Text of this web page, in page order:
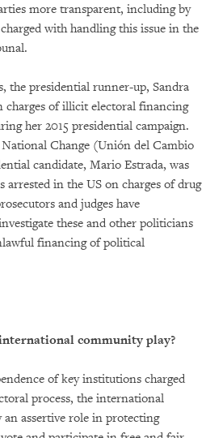
more transparent, including by
with handling this issue in the
the presidential runner-up, Sandra
charges of illicit electoral financing
her 2015 presidential campaign.
Change (Unión del Cambio
candidate, Mario Estrada, was
arrested in the US on charges of drug
and judges have
these and other politicians
financing of political
community play?
of key institutions charged
process, the international
assertive role in protecting